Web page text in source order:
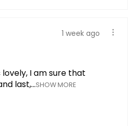
1 week ago
I am sure that
last,...SHOW MORE